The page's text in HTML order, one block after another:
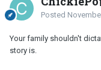
Posted
Your family shouldn't
story is.